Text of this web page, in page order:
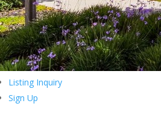
Listing Inquiry
Sign Up